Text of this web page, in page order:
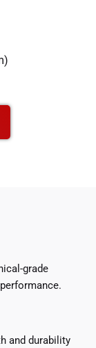
grade
and durability